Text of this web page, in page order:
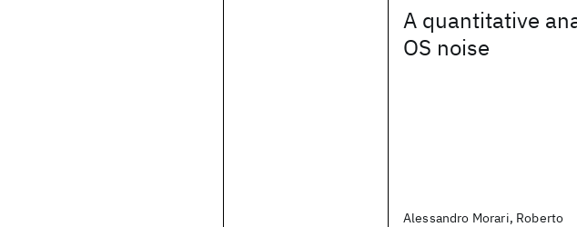
A quantitative
OS noise
Alessandro Morari, Roberto